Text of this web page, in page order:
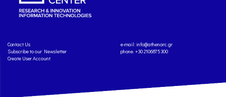
Contact Us
Subscribe to our Newsletter
Create User Account
e-mail: info@athenarc.gr
phone. +30 2106875300